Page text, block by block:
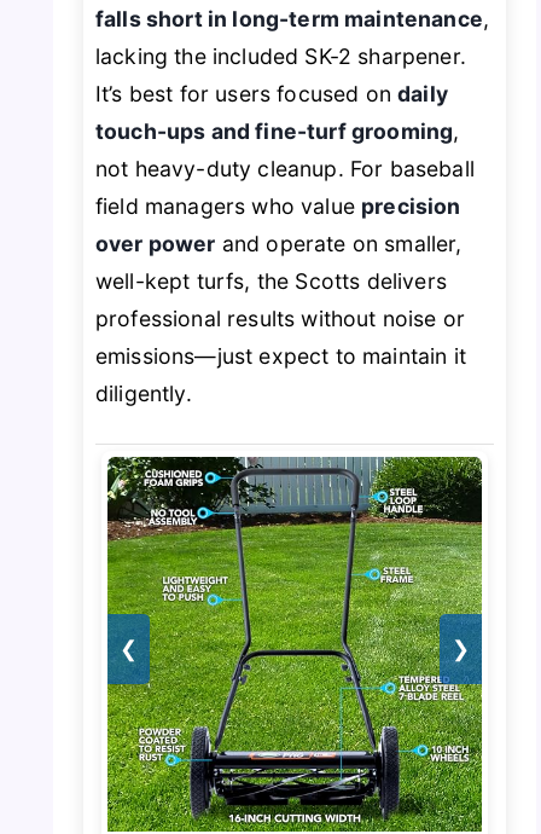
falls short in long-term maintenance,
lacking the included SK-2 sharpener.
It’s best for users focused ondaily
touch-ups and fine-turf grooming,
not heavy-duty cleanup. For baseball
field managers who value precision
over power and operate on smaller,
well-kept turfs, the Scotts delivers
professional results without noise or
emissions—just expect to maintain it
diligently.
❮ ❯